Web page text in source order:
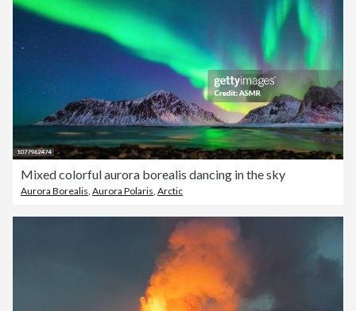
Mixed colorful aurora borealis dancing in the sky
Aurora Borealis Aurora Polaris Arctic